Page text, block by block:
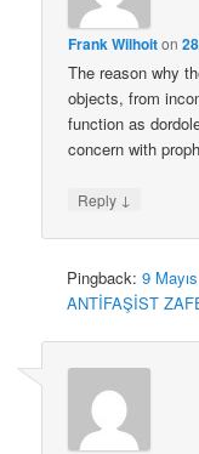
Frank Wilhoiton
The reason why
objects, from
function as
concern with
Reply ↓
Pingback:9
ANTİFAŞİST